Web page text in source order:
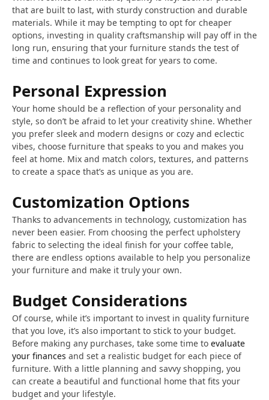
that are built to last, with sturdy construction and durable
materials. While it may be tempting to opt for cheaper
options, investing in quality craftsmanship will pay off in the
long run, ensuring that your furniture stands the test of
time and continues to look great for years to come.
Personal Expression
Your home should be a reflection of your personality and
style, so don’t be afraid to let your creativity shine. Whether
you prefer sleek and modern designs or cozy and eclectic
vibes, choose furniture that speaks to you and makes you
feel at home. Mix and match colors, textures, and patterns
to create a space that’s as unique as you are.
Customization Options
Thanks to advancements in technology, customization has
never been easier. From choosing the perfect upholstery
fabric to selecting the ideal finish for your coffee table,
there are endless options available to help you personalize
your furniture and make it truly your own.
Budget Considerations
Of course, while it’s important to invest in quality furniture
that you love, it’s also important to stick to your budget.
Before making any purchases, take some time to evaluate
your finances and set a realistic budget for each piece of
furniture. With a little planning and savvy shopping, you
can create a beautiful and functional home that fits your
budget and your lifestyle.